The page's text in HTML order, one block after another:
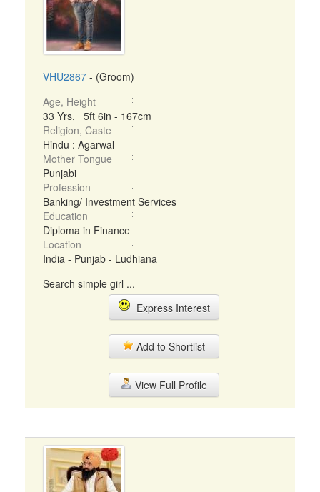
VHU2867 - (Groom)
Age, Height
33 Yrs, 5ft 6in - 167cm
Religion, Caste
Hindu : Agarwal
Mother Tongue
Punjabi
Profession
Banking/ Investment Services
Education
Diploma in Finance
Location
India - Punjab - Ludhiana
Search simple girl ...
Express Interest
Add to Shortlist
View Full Profile